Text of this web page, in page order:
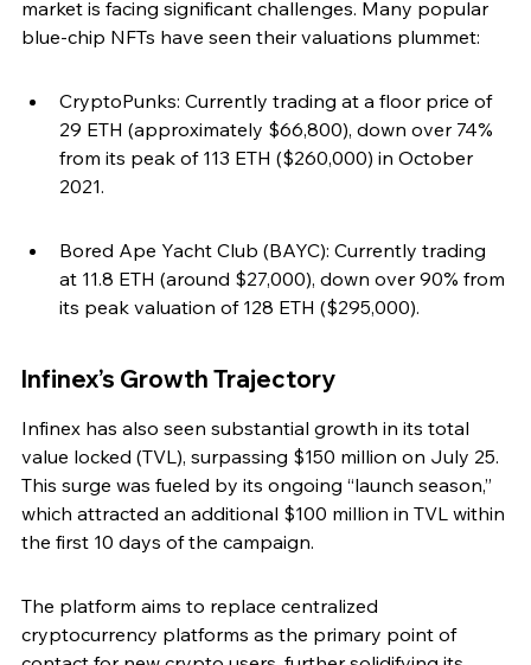
market is facing significant challenges. Many popular
blue-chip NFTs have seen their valuations plummet:
CryptoPunks: Currently trading at a floor price of
29 ETH (approximately $66,800), down over 74%
from its peak of 113 ETH ($260,000) in October
2021.
Bored Ape Yacht Club (BAYC): Currently trading
at 11.8 ETH (around $27,000), down over 90% from
its peak valuation of 128 ETH ($295,000).
Infinex’s Growth Trajectory
Infinex has also seen substantial growth in its total
value locked (TVL), surpassing $150 million on July 25.
This surge was fueled by its ongoing “launch season,”
which attracted an additional $100 million in TVL within
the first 10 days of the campaign.
The platform aims to replace centralized
cryptocurrency platforms as the primary point of